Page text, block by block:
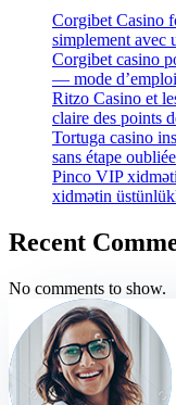
Corgibet Casino
simplement avec
Corgibet casino
— mode
Ritzo Casino et
claire des points
Tortuga casino
sans étape oubliée
Pinco VIP
xidmətin
Recent
No comments to show.